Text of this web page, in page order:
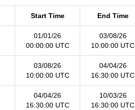
Start Time End Time
01/01/26
00:00:00 UTC
03/08/26
10:00:00 UTC
03/08/26
10:00:00 UTC
04/04/26
16:30:00 UTC
04/04/26
16:30:00 UTC
10/03/26
16:30:00 UTC